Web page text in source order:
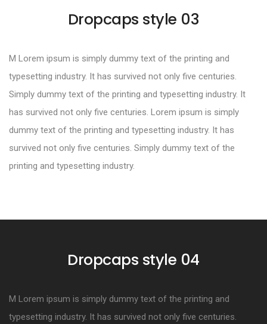
Dropcaps style 03
M Lorem ipsum is simply dummy text of the printing and
typesetting industry. It has survived not only five centuries.
Simply dummy text of the printing and typesetting industry. It
has survived not only five centuries. Lorem ipsum is simply
dummy text of the printing and typesetting industry. It has
survived not only five centuries. Simply dummy text of the
printing and typesetting industry.
Dropcaps style 04
M Lorem ipsum is simply dummy text of the printing and
typesetting industry. It has survived not only five centuries.